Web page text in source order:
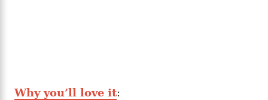
Why you’ll love it: